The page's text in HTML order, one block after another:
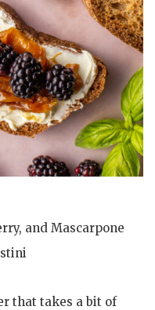
and Mascarpone
that takes a bit of